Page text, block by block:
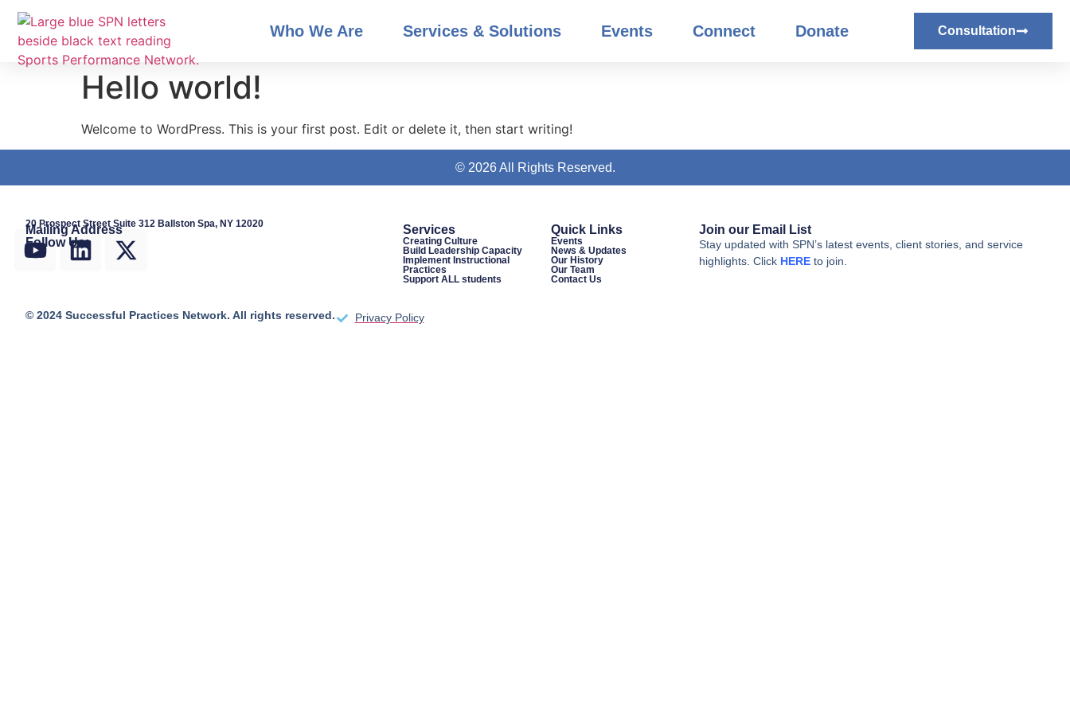
Who We Are Services & Solutions Events Connect Donate Consultation
Hello world!
Welcome to WordPress. This is your first post. Edit or delete it, then start writing!
© 2026 All Rights Reserved.
Mailing Address
20 Prospect Street Suite 312 Ballston Spa, NY 12020
Follow Us:
Services
Creating Culture
Build Leadership Capacity
Implement Instructional
Practices
Support ALL students
Quick Links
Events
News & Updates
Our History
Our Team
Contact Us
Join our Email List
Stay updated with SPN’s latest events, client stories, and service
highlights. Click HERE to join.
© 2024 Successful Practices Network. All rights reserved. Privacy Policy